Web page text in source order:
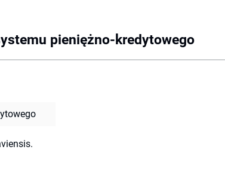
pieniężno-kredytowego